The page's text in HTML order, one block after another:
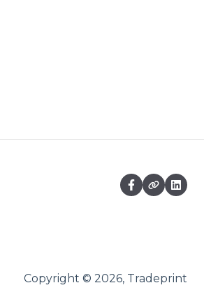
Copyright © 2026, Tradeprint